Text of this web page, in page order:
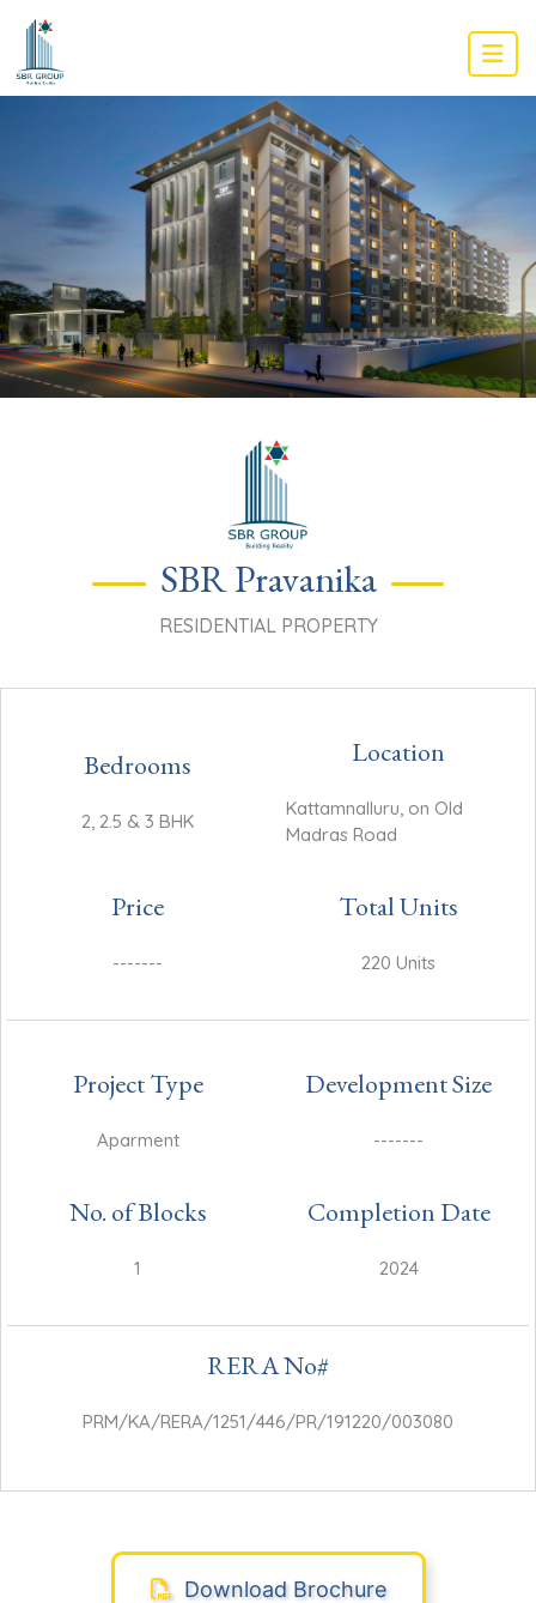
SBR Pravanika
RESIDENTIAL PROPERTY
Bedrooms
2, 2.5 & 3 BHK
Location
Kattamnalluru, on Old
Madras Road
Price
-------
Total Units
220 Units
Project Type
Aparment
Development Size
-------
No. of Blocks
1
Completion Date
2024
RERA No#
PRM/KA/RERA/1251/446/PR/191220/003080
Download Brochure